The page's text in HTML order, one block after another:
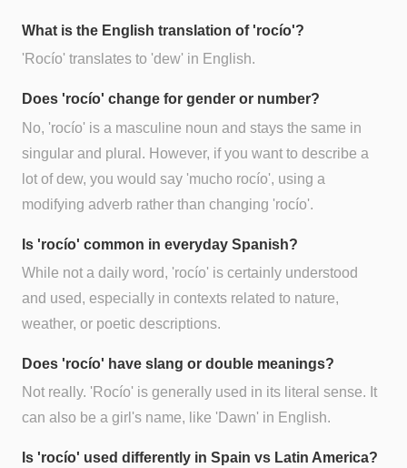
What is the English translation of 'rocío'?
'Rocío' translates to 'dew' in English.
Does 'rocío' change for gender or number?
No, 'rocío' is a masculine noun and stays the same in
singular and plural. However, if you want to describe a
lot of dew, you would say 'mucho rocío', using a
modifying adverb rather than changing 'rocío'.
Is 'rocío' common in everyday Spanish?
While not a daily word, 'rocío' is certainly understood
and used, especially in contexts related to nature,
weather, or poetic descriptions.
Does 'rocío' have slang or double meanings?
Not really. 'Rocío' is generally used in its literal sense. It
can also be a girl's name, like 'Dawn' in English.
Is 'rocío' used differently in Spain vs Latin America?